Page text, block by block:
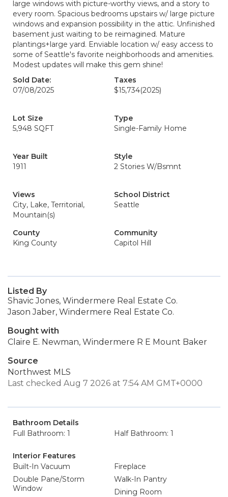
large windows with picture-worthy views, and a story to
every room. Spacious bedrooms upstairs w/ large picture
windows and expansion possibility in the attic. Unfinished
basement just waiting to be reimagined. Mature
plantings+large yard. Enviable location w/ easy access to
some of Seattle's favorite neighborhoods and amenities.
Modest updates will make this gem shine!
Sold Date:
07/08/2025
Taxes
$15,734(2025)
Lot Size
5,948 SQFT
Type
Single-Family Home
Year Built
1911
Style
2 Stories W/Bsmnt
Views
City, Lake, Territorial,
Mountain(s)
School District
Seattle
County
King County
Community
Capitol Hill
Listed By
Shavic Jones, Windermere Real Estate Co.
Jason Jaber, Windermere Real Estate Co.
Bought with
Claire E. Newman, Windermere R E Mount Baker
Source
Northwest MLS
Last checked Aug 7 2026 at 7:54 AM GMT+0000
Bathroom Details
Full Bathroom: 1
Half Bathroom: 1
Interior Features
Built-In Vacuum
Fireplace
Double Pane/Storm
Window
Walk-In Pantry
Dining Room